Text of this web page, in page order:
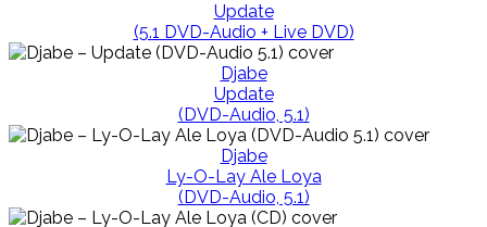
Update
(5.1 DVD-Audio + Live DVD)
Djabe
Update
(DVD-Audio, 5.1)
Djabe
Ly-O-Lay Ale Loya
(DVD-Audio, 5.1)